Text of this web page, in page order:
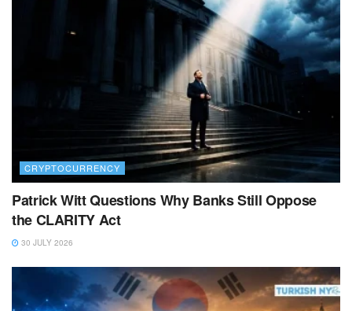
CRYPTOCURRENCY
Patrick Witt Questions Why Banks Still Oppose
the CLARITY Act
30 JULY 2026